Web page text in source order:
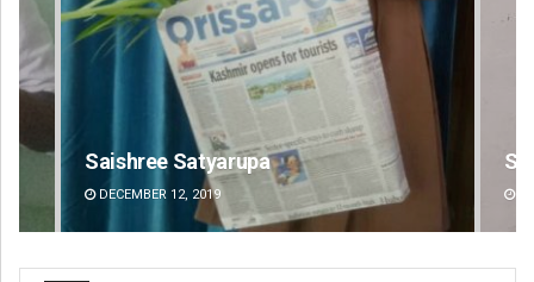
Sibarama Khotei
DECEMBER 12, 2019